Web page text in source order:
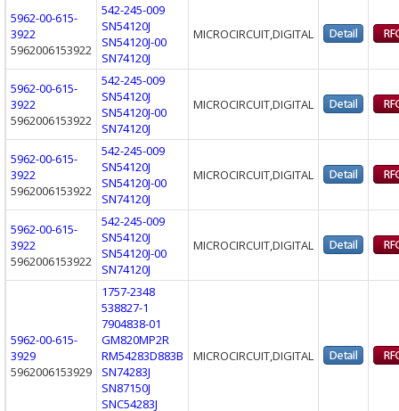
5962-00-615-
3922
5962006153922
542-245-009
SN54120J
SN54120J-00
SN74120J
MICROCIRCUIT,DIGITAL
5962-00-615-
3922
5962006153922
542-245-009
SN54120J
SN54120J-00
SN74120J
MICROCIRCUIT,DIGITAL
5962-00-615-
3922
5962006153922
542-245-009
SN54120J
SN54120J-00
SN74120J
MICROCIRCUIT,DIGITAL
5962-00-615-
3922
5962006153922
542-245-009
SN54120J
SN54120J-00
SN74120J
MICROCIRCUIT,DIGITAL
5962-00-615-
3929
5962006153929
1757-2348
538827-1
7904838-01
GM820MP2R
RM54283D883B
SN74283J
SN87150J
SNC54283J
MICROCIRCUIT,DIGITAL